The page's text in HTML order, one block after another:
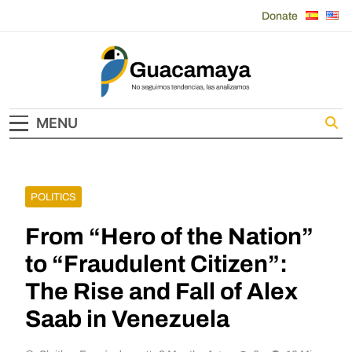
Donate
Guacamaya
MENU
POLITICS
From “Hero of the Nation”
to “Fraudulent Citizen”:
The Rise and Fall of Alex
Saab in Venezuela